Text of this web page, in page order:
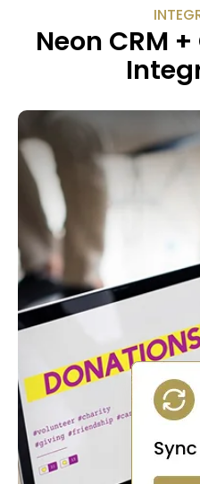
Neon CRM